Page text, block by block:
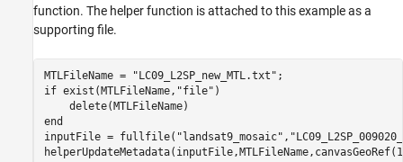
function. The helper function is attached to this example as a
supporting file.
MTLFileName = "LC09_L2SP_new_MTL.txt"
if exist(MTLFileName, "file" )
end
inputFile = fullfile( "landsat9_mosaic" ,